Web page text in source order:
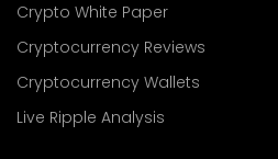
Crypto White Paper
Cryptocurrency Reviews
Cryptocurrency Wallets
Live Ripple Analysis